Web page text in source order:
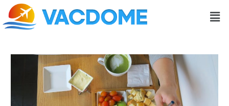
Skip
content
Post
navigation